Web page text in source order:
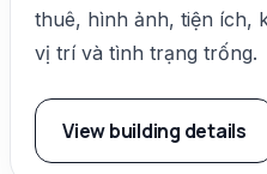
thuê, hình ảnh, tiện ích,
vị trí và tình trạng trống.
View building details